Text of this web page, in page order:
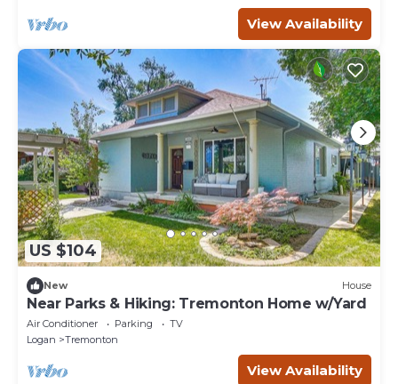
View Availability
US $104
New House
Near Parks & Hiking: Tremonton Home w/Yard
Air Conditioner Parking
TV
Logan
Tremonton
View Availability